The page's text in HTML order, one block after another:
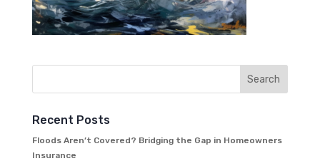
Recent Posts
Floods Aren’t Covered? Bridging the Gap in Homeowners
Insurance